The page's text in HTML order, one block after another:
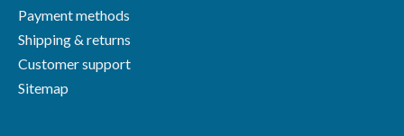
Payment methods
Shipping & returns
Customer support
Sitemap